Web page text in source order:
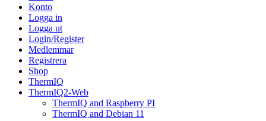
Konto
Logga in
Logga ut
Login/Register
Medlemmar
Registrera
Shop
ThermIQ
ThermIQ2-Web
ThermIQ and Raspberry PI
ThermIQ and Debian 11